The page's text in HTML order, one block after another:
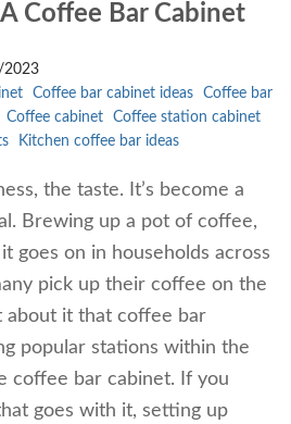
Coffee Bar Cabinet
Coffee bar cabinet ideas
Coffee bar
Coffee cabinet
Coffee station cabinet
Kitchen coffee bar ideas
the taste. It’s become a
Brewing up a pot of coffee,
goes on in households across
pick up their coffee on the
about it that coffee bar
popular stations within the
coffee bar cabinet. If you
goes with it, setting up